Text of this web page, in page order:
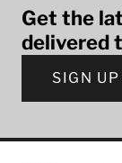
Get the
delivered
SIGN UP